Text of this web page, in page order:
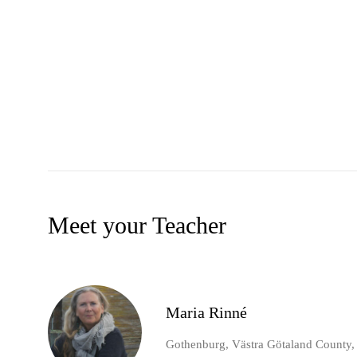
Meet your Teacher
Maria Rinné
Gothenburg, Västra Götaland County,